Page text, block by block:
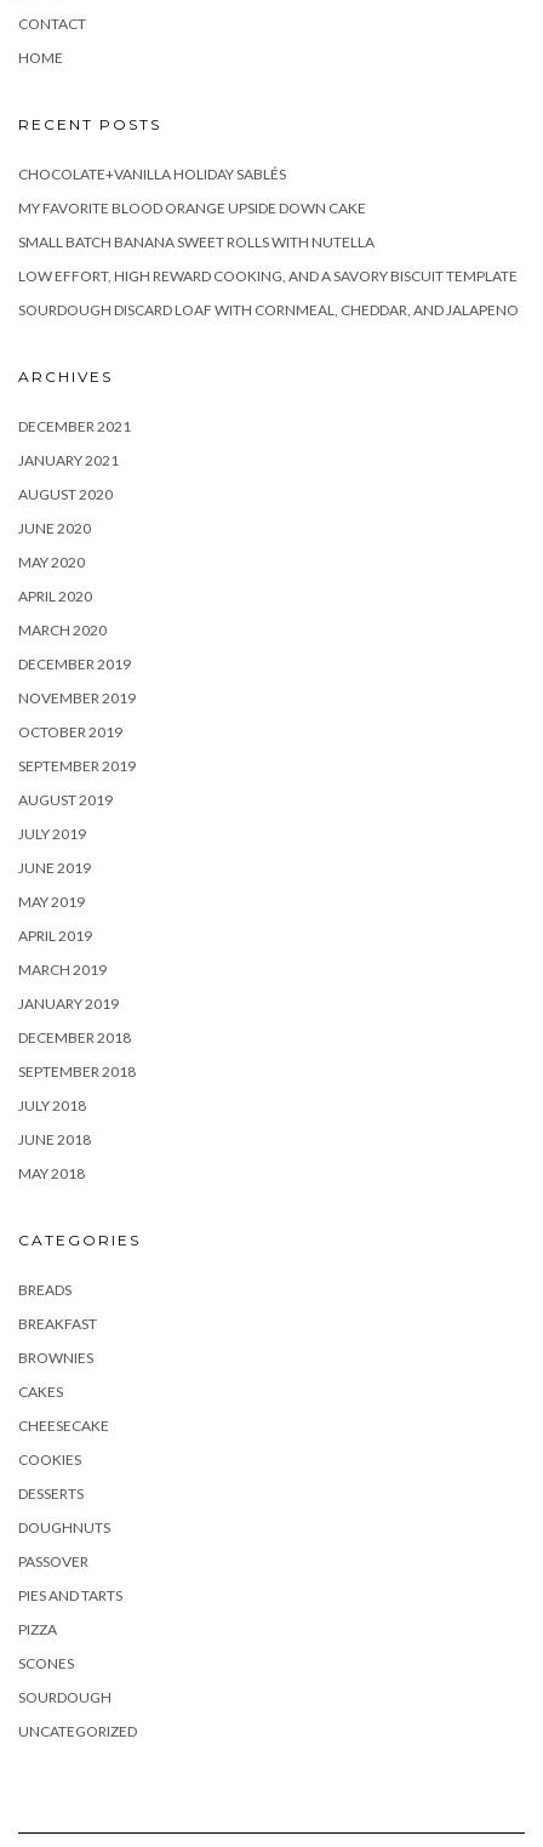
CONTACT
HOME
RECENT POSTS
CHOCOLATE+VANILLA HOLIDAY SABLÉS
MY FAVORITE BLOOD ORANGE UPSIDE DOWN CAKE
SMALL BATCH BANANA SWEET ROLLS WITH NUTELLA
LOW EFFORT, HIGH REWARD COOKING, AND A SAVORY BISCUIT TEMPLATE
SOURDOUGH DISCARD LOAF WITH CORNMEAL, CHEDDAR, AND JALAPENO
ARCHIVES
DECEMBER 2021
JANUARY 2021
AUGUST 2020
JUNE 2020
MAY 2020
APRIL 2020
MARCH 2020
DECEMBER 2019
NOVEMBER 2019
OCTOBER 2019
SEPTEMBER 2019
AUGUST 2019
JULY 2019
JUNE 2019
MAY 2019
APRIL 2019
MARCH 2019
JANUARY 2019
DECEMBER 2018
SEPTEMBER 2018
JULY 2018
JUNE 2018
MAY 2018
CATEGORIES
BREADS
BREAKFAST
BROWNIES
CAKES
CHEESECAKE
COOKIES
DESSERTS
DOUGHNUTS
PASSOVER
PIES AND TARTS
PIZZA
SCONES
SOURDOUGH
UNCATEGORIZED